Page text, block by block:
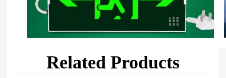
Related Products